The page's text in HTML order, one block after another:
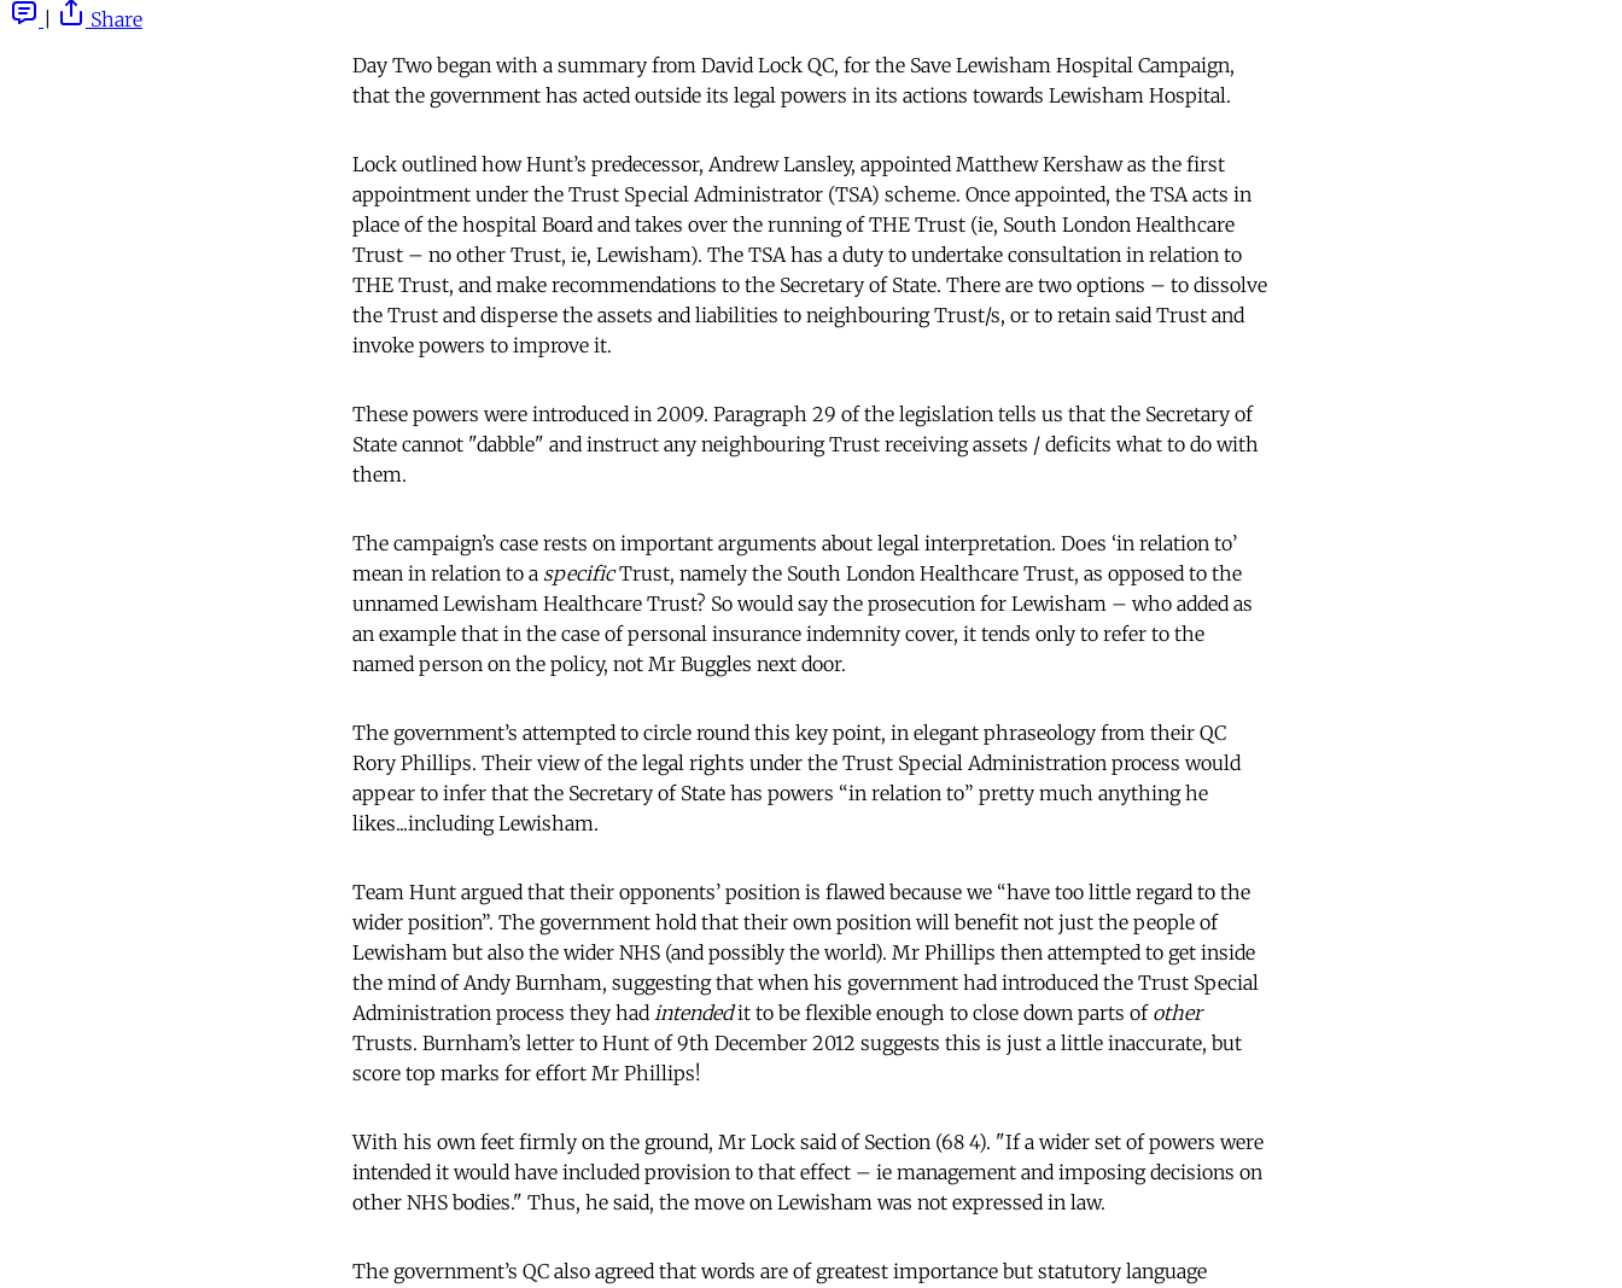
Share
Day Two began with a summary from David Lock QC, for the Save Lewisham Hospital Campaign,
that the government has acted outside its legal powers in its actions towards Lewisham Hospital.
Lock outlined how Hunt’s predecessor, Andrew Lansley, appointed Matthew Kershaw as the first
appointment under the Trust Special Administrator (TSA) scheme. Once appointed, the TSA acts in
place of the hospital Board and takes over the running of THE Trust (ie, South London Healthcare
Trust – no other Trust, ie, Lewisham). The TSA has a duty to undertake consultation in relation to
THE Trust, and make recommendations to the Secretary of State. There are two options – to dissolve
the Trust and disperse the assets and liabilities to neighbouring Trust/s, or to retain said Trust and
invoke powers to improve it.
These powers were introduced in 2009. Paragraph 29 of the legislation tells us that the Secretary of
State cannot "dabble" and instruct any neighbouring Trust receiving assets / deficits what to do with
them.
The campaign’s case rests on important arguments about legal interpretation. Does ‘in relation to’
mean in relation to a specificTrust, namely the South London Healthcare Trust, as opposed to the
unnamed Lewisham Healthcare Trust? So would say the prosecution for Lewisham – who added as
an example that in the case of personal insurance indemnity cover, it tends only to refer to the
named person on the policy, not Mr Buggles next door.
The government’s attempted to circle round this key point, in elegant phraseology from their QC
Rory Phillips. Their view of the legal rights under the Trust Special Administration process would
appear to infer that the Secretary of State has powers “in relation to” pretty much anything he
likes...including Lewisham.
Team Hunt argued that their opponents’ position is flawed because we “have too little regard to the
wider position”. The government hold that their own position will benefit not just the people of
Lewisham but also the wider NHS (and possibly the world). Mr Phillips then attempted to get inside
the mind of Andy Burnham, suggesting that when his government had introduced the Trust Special
Administration process they had intendedit to be flexible enough to close down parts of other
Trusts. Burnham’s letter to Hunt of 9th December 2012 suggests this is just a little inaccurate, but
score top marks for effort Mr Phillips!
With his own feet firmly on the ground, Mr Lock said of Section (68 4). "If a wider set of powers were
intended it would have included provision to that effect – ie management and imposing decisions on
other NHS bodies." Thus, he said, the move on Lewisham was not expressed in law.
The government’s QC also agreed that words are of greatest importance but statutory language